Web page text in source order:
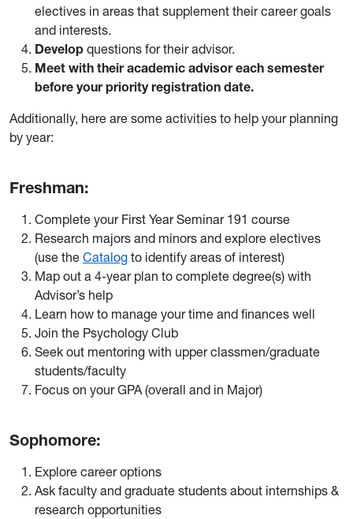
electives in areas that supplement their career goals
and interests.
Develop questions for their advisor.
Meet with their academic advisor each semester
before your priority registration date.
Additionally, here are some activities to help your planning
by year:
Freshman:
Complete your First Year Seminar 191 course
Research majors and minors and explore electives
(use the Catalog to identify areas of interest)
Map out a 4-year plan to complete degree(s) with
Advisor’s help
Learn how to manage your time and finances well
Join the Psychology Club
Seek out mentoring with upper classmen/graduate
students/faculty
Focus on your GPA (overall and in Major)
Sophomore:
Explore career options
Ask faculty and graduate students about internships &
research opportunities